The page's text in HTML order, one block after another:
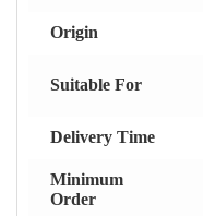
Origin
Suitable For
Delivery Time
Minimum
Order